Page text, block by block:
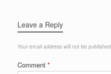
Leave a Reply
Your email address will not be published.
Comment *